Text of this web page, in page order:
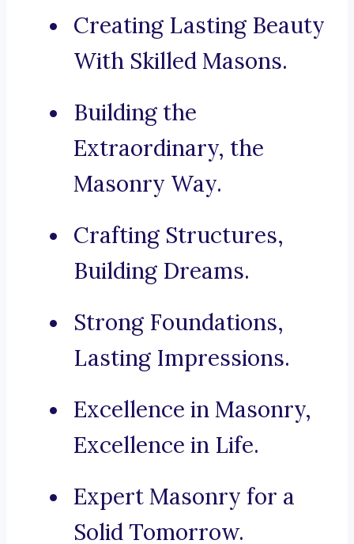
Creating Lasting Beauty
With Skilled Masons.
Building the
Extraordinary, the
Masonry Way.
Crafting Structures,
Building Dreams.
Strong Foundations,
Lasting Impressions.
Excellence in Masonry,
Excellence in Life.
Expert Masonry for a
Solid Tomorrow.